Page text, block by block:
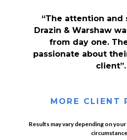
“The attention and
Drazin & Warshaw
from day one.
passionate about
client”.
MORE CLIENT
Results may vary depending on